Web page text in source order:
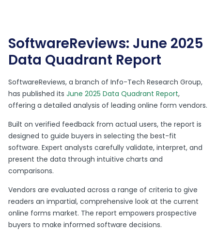
SoftwareReviews: June 2025
Data Quadrant Report
SoftwareReviews, a branch of Info-Tech Research Group,
has published itsJune 2025 Data Quadrant Report,
offering a detailed analysis of leading online form vendors.
Built on verified feedback from actual users, the report is
designed to guide buyers in selecting the best-fit
software. Expert analysts carefully validate, interpret, and
present the data through intuitive charts and
comparisons.
Vendors are evaluated across a range of criteria to give
readers an impartial, comprehensive look at the current
online forms market. The report empowers prospective
buyers to make informed software decisions.